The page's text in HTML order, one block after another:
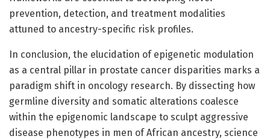
prevention, detection, and treatment modalities
attuned to ancestry-specific risk profiles.
In conclusion, the elucidation of epigenetic modulation
as a central pillar in prostate cancer disparities marks a
paradigm shift in oncology research. By dissecting how
germline diversity and somatic alterations coalesce
within the epigenomic landscape to sculpt aggressive
disease phenotypes in men of African ancestry, science